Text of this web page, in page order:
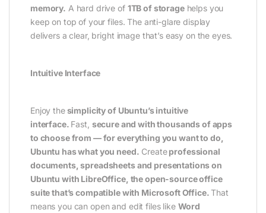
memory. A hard drive of 1TB of storagehelps you
keep on top of your files. The anti-glare display
delivers a clear, bright image that’s easy on the eyes.
Intuitive Interface
Enjoy thesimplicity of Ubuntu’s intuitive
interface. Fast, secure and with thousands of apps
to choose from — for everything you want to do,
Ubuntu has what you need. Createprofessional
documents, spreadsheets and presentations on
Ubuntu with LibreOffice, the open-source office
suite that’s compatible with Microsoft Office.That
means you can open and edit files like Word